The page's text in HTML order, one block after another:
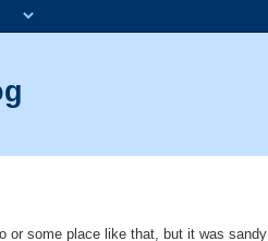
or some place like that, but it was